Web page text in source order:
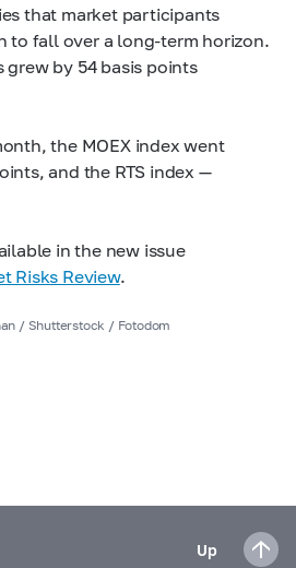
that market participants
to fall over a long-term horizon.
grew by 54 basis points
the MOEX index went
and the RTS index —
in the new issue
Risks Review.
/ Shutterstock / Fotodom
Up